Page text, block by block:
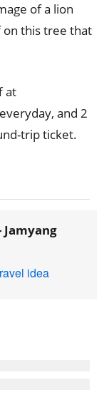
of a lion
on this tree that
at
and 2
trip ticket.
Jamyang
idea